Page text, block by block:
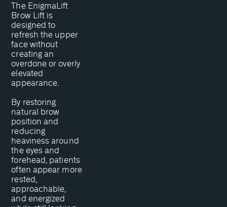
The EnigmaLift
Brow Lift is
designed to
refresh the upper
face without
creating an
overdone or overly
elevated
appearance.
By restoring
natural brow
position and
reducing
heaviness around
the eyes and
forehead, patients
often appear more
rested,
approachable,
and energized